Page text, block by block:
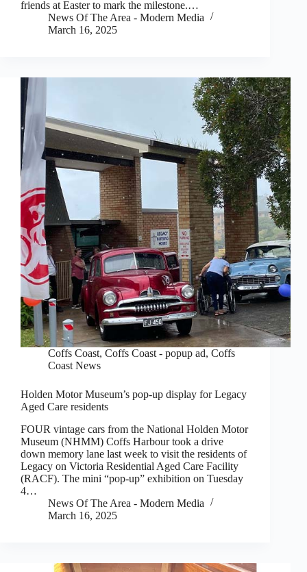
friends at Easter to mark the milestone.…
News Of The Area - Modern Media
March 16, 2025
Coffs Coast, Coffs Coast - popup ad, Coffs
Coast News
Holden Motor Museum’s pop-up display for Legacy
Aged Care residents
FOUR vintage cars from the National Holden Motor
Museum (NHMM) Coffs Harbour took a drive
down memory lane last week to visit the residents of
Legacy on Victoria Residential Aged Care Facility
(RACF). The mini “pop-up” exhibition on Tuesday
4…
News Of The Area - Modern Media
March 16, 2025